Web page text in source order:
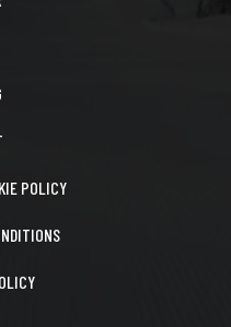
POLICY